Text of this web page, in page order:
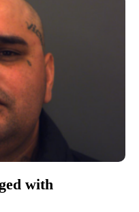
with